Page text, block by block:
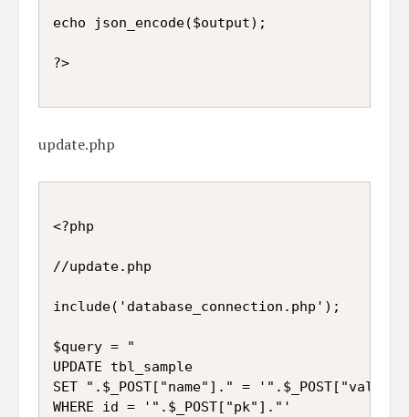
echo json_encode($output);
update.php
<?php
//update.php
include('database_connection.php');
$query = "
UPDATE tbl_sample
SET ".$_POST["name"]." =
WHERE id = '".$_POST["pk"]."'